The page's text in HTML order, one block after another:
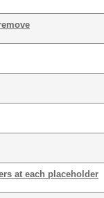
at each placeholder